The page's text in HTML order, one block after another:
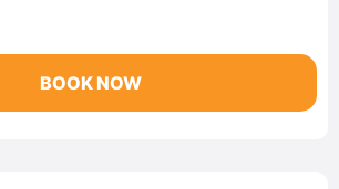
BOOK NOW